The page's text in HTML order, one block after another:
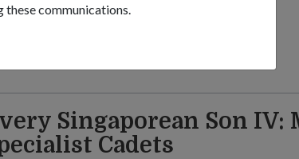
Singaporean Son IV:
Cadets
communications.